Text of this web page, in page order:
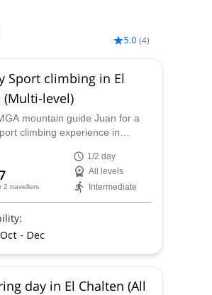
5.0 (4)
Sport climbing in El
(Multi-level)
mountain guide Juan for a
climbing experience in
Argentina!
2 travellers
1/2 day
All levels
Intermediate
- Dec
day in El Chalten (All